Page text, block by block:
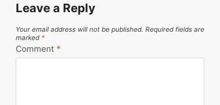
Leave a Reply
Your email address will not be published. Required fields are
marked *
Comment *